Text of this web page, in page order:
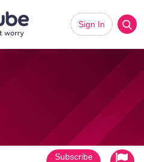
Sign In
Subscribe